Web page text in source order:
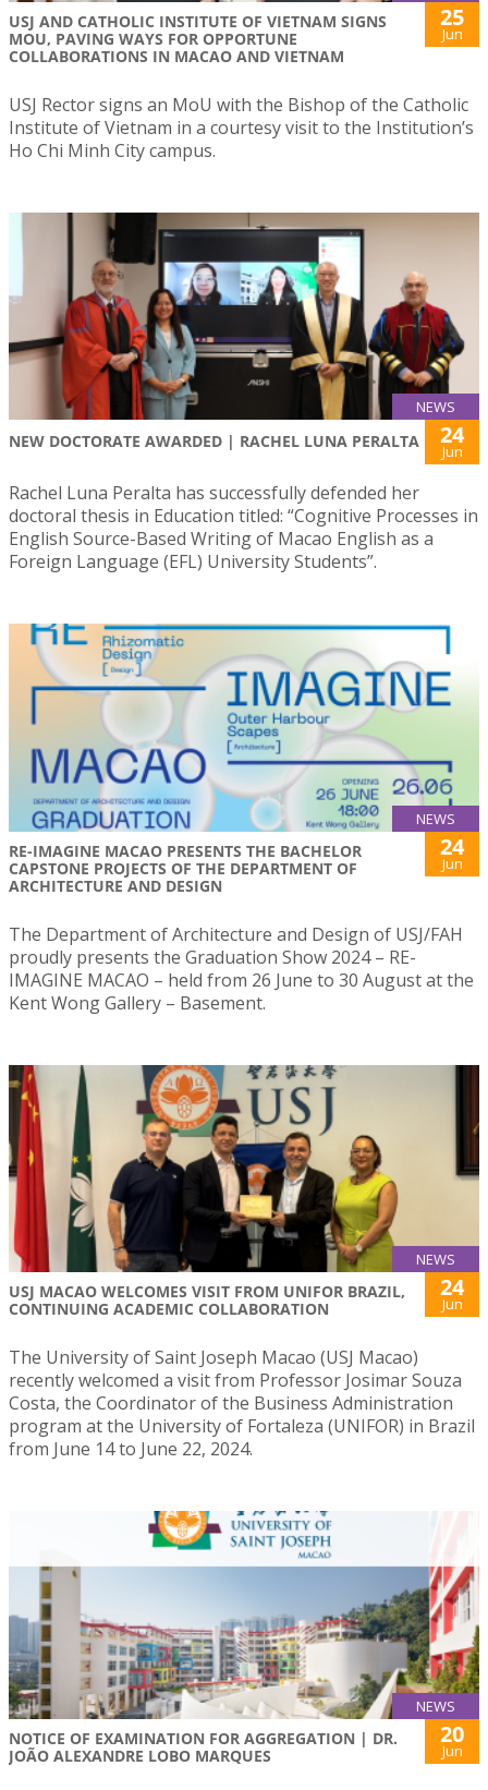
USJ AND CATHOLIC INSTITUTE OF VIETNAM SIGNS
MOU, PAVING WAYS FOR OPPORTUNE
COLLABORATIONS IN MACAO AND VIETNAM
25
Jun
USJ Rector signs an MoU with the Bishop of the Catholic
Institute of Vietnam in a courtesy visit to the Institution’s
Ho Chi Minh City campus.
NEWS
NEW DOCTORATE AWARDED | RACHEL LUNA PERALTA 24
Jun
Rachel Luna Peralta has successfully defended her
doctoral thesis in Education titled: “Cognitive Processes in
English Source-Based Writing of Macao English as a
Foreign Language (EFL) University Students”.
NEWS
RE-IMAGINE MACAO PRESENTS THE BACHELOR
CAPSTONE PROJECTS OF THE DEPARTMENT OF
ARCHITECTURE AND DESIGN
24
Jun
The Department of Architecture and Design of USJ/FAH
proudly presents the Graduation Show 2024 – RE-
IMAGINE MACAO – held from 26 June to 30 August at the
Kent Wong Gallery – Basement.
NEWS
USJ MACAO WELCOMES VISIT FROM UNIFOR BRAZIL,
CONTINUING ACADEMIC COLLABORATION
24
Jun
The University of Saint Joseph Macao (USJ Macao)
recently welcomed a visit from Professor Josimar Souza
Costa, the Coordinator of the Business Administration
program at the University of Fortaleza (UNIFOR) in Brazil
from June 14 to June 22, 2024.
NEWS
NOTICE OF EXAMINATION FOR AGGREGATION | DR.
JOÃO ALEXANDRE LOBO MARQUES
20
Jun